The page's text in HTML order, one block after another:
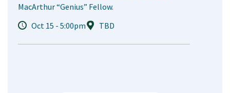
MacArthur “Genius” Fellow.
Oct 15 - 5:00pm
TBD